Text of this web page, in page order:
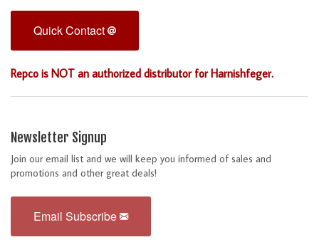
Quick Contact
Repco is NOT an authorized distributor for Harnishfeger.
Newsletter Signup
Join our email list and we will keep you informed of sales and
promotions and other great deals!
Email Subscribe